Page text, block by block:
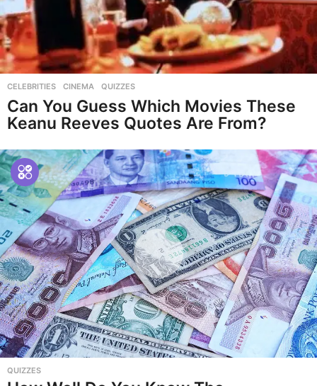
CELEBRITIES ,CINEMA ,QUIZZES
Can You Guess Which Movies These
Keanu Reeves Quotes Are From?
QUIZZES